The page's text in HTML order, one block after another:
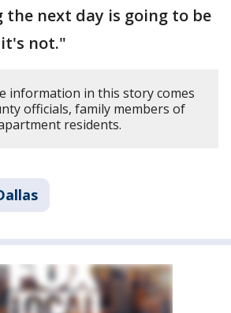
next day is going to be
not."
information in this story comes
officials, family members of
residents.